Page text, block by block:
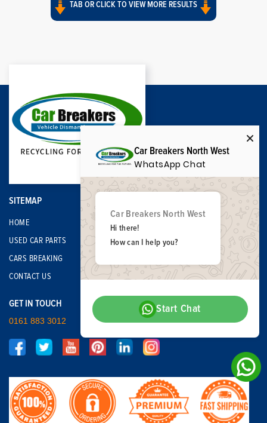
TAB OR CLICK TO VIEW MORE RESULTS
SITEMAP
HOME
USED CAR PARTS
CARS BREAKING
CONTACT US
GET IN TOUCH
0161 883 3012
Car Breakers North West
WhatsApp Chat
Car Breakers North West
Hi there!
How can I help you?
Start Chat